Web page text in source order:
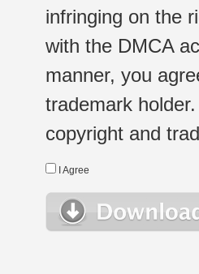
infringing on the
with the DMCA
manner, you
trademark
copyright and
I Agree